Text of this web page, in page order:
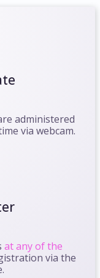
administered
via webcam.
at any of the
via the